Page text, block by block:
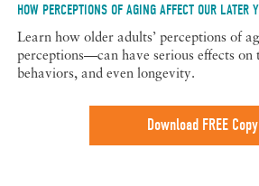
HOW PERCEPTIONS OF AGING AFFECT OUR LATER
Learn how older adults’ perceptions of
perceptions—can have serious effects on
behaviors, and even longevity.
Download FREE Copy